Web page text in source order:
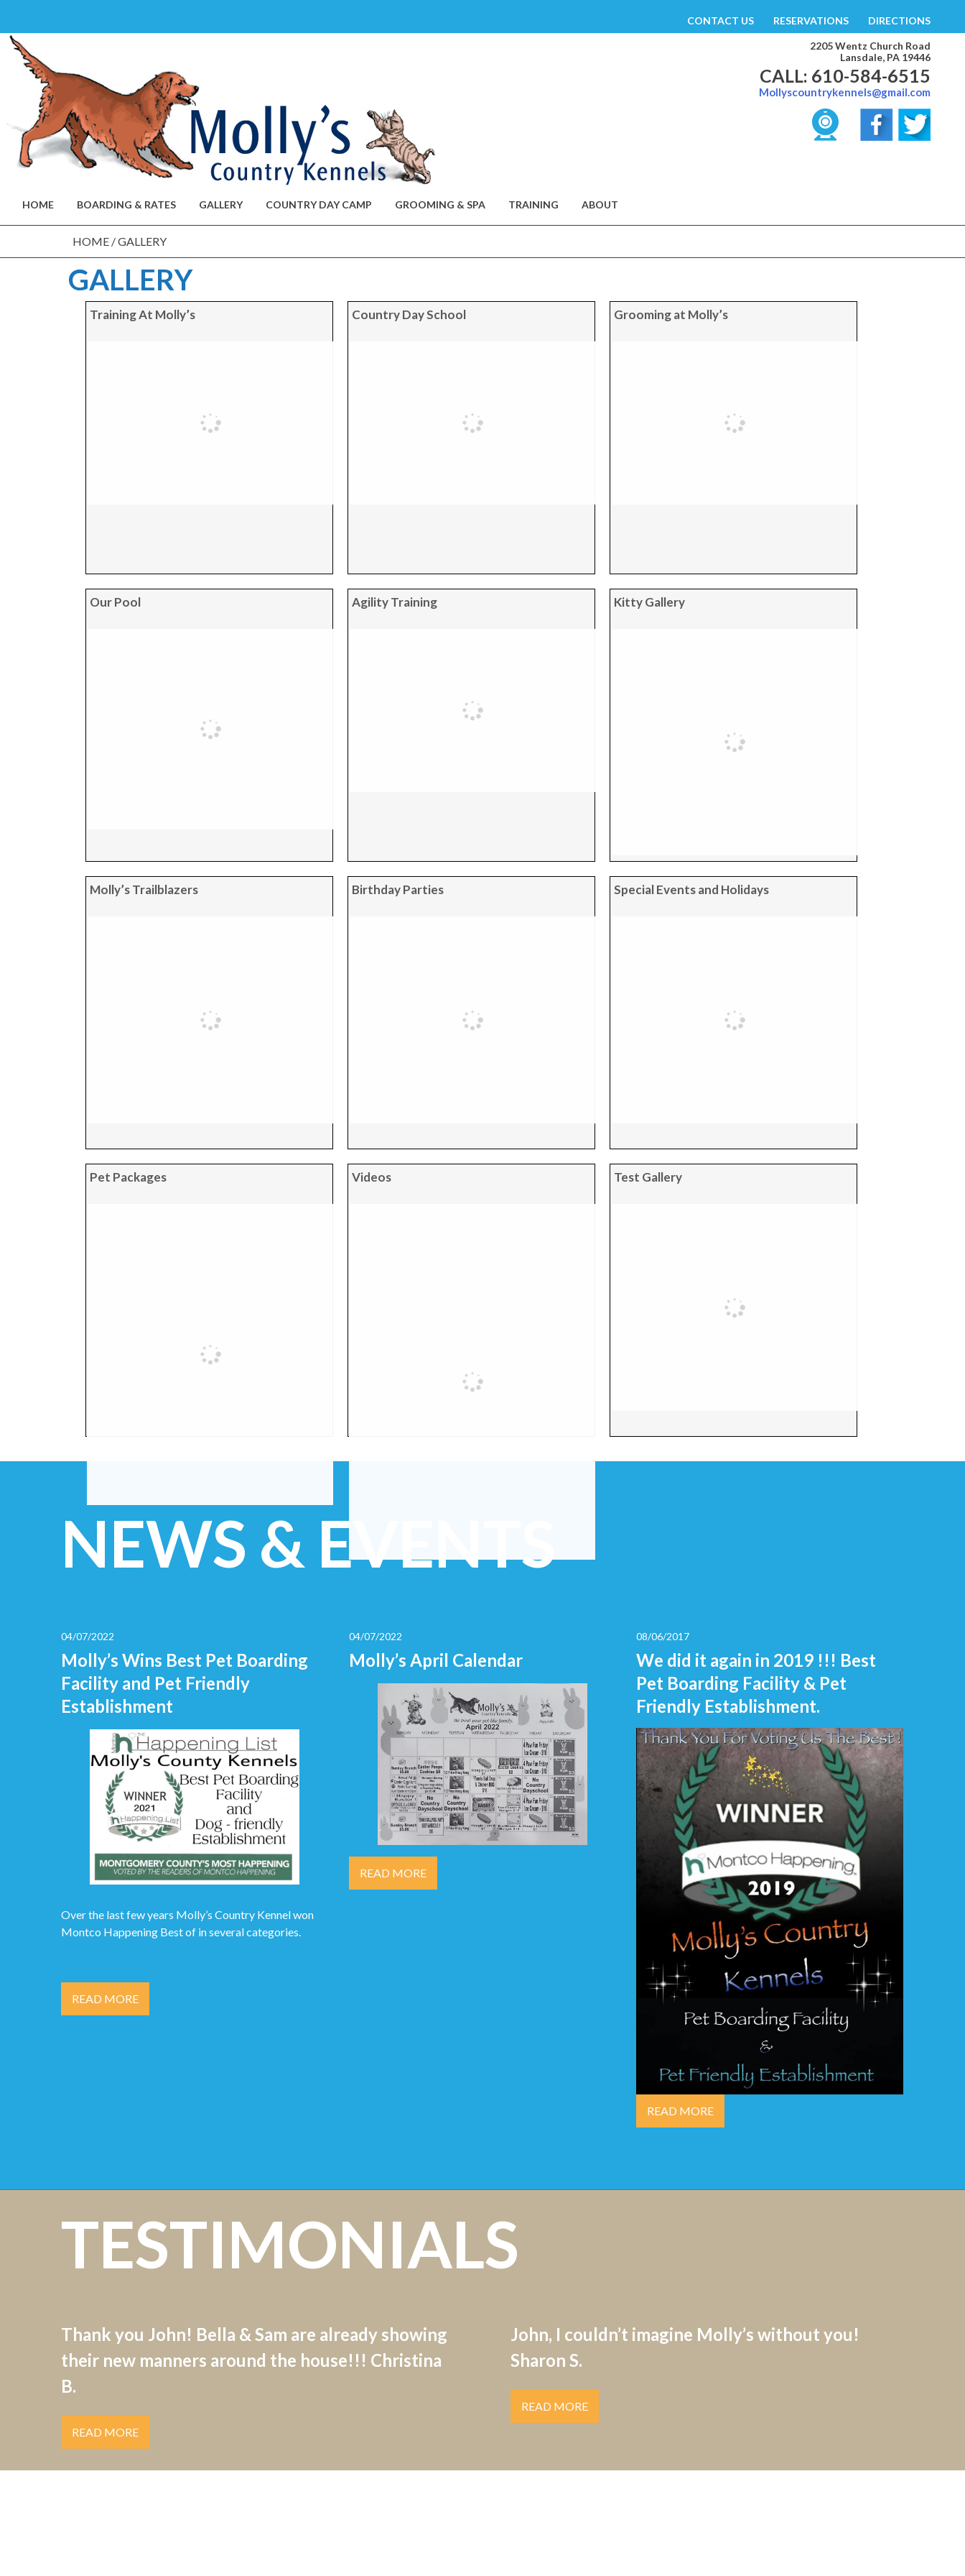
content
CONTACT US RESERVATIONS DIRECTIONS
2205 Wentz Church Road
Lansdale, PA 19446
CALL: 610-584-6515
Mollyscountrykennels@gmail.com
HOME BOARDING & RATES GALLERY COUNTRY DAY CAMP GROOMING & SPA TRAINING ABOUT
HOME /GALLERY
GALLERY
Training At Molly’s Country Day School Grooming at Molly’s
Our Pool Agility Training Kitty Gallery
Molly’s Trailblazers Birthday Parties Special Events and Holidays
Pet Packages Videos Test Gallery
NEWS & EVENTS
04/07/2022
Molly’s Wins Best Pet Boarding
Facility and Pet Friendly
Establishment
Over the last few years Molly’s Country Kennel won
Montco Happening Best of in several categories.
READ MORE
04/07/2022
Molly’s April Calendar
READ MORE
08/06/2017
We did it again in 2019 !!! Best
Pet Boarding Facility & Pet
Friendly Establishment.
READ MORE
TESTIMONIALS
Thank you John! Bella & Sam are already showing
their new manners around the house!!! Christina
B.
READ MORE
John, I couldn’t imagine Molly’s without you!
Sharon S.
READ MORE